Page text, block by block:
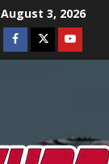
August 3, 2026
Facebook
TwitterYoutube